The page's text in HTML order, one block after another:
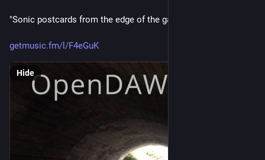
"Sonic postcards from the edge of the galaxy."
getmusic.fm/l/F4eGuK
Hide